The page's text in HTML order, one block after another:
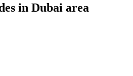
in Dubai area